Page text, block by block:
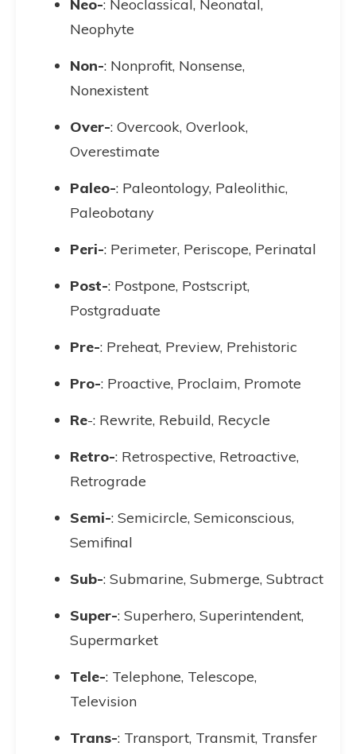
Neo-: Neoclassical, Neonatal,
Neophyte
Non-: Nonprofit, Nonsense,
Nonexistent
Over-: Overcook, Overlook,
Overestimate
Paleo-: Paleontology, Paleolithic,
Paleobotany
Peri-: Perimeter, Periscope, Perinatal
Post-: Postpone, Postscript,
Postgraduate
Pre-: Preheat, Preview, Prehistoric
Pro-: Proactive, Proclaim, Promote
Re-: Rewrite, Rebuild, Recycle
Retro-: Retrospective, Retroactive,
Retrograde
Semi-: Semicircle, Semiconscious,
Semifinal
Sub-: Submarine, Submerge, Subtract
Super-: Superhero, Superintendent,
Supermarket
Tele-: Telephone, Telescope,
Television
Trans-: Transport, Transmit, Transfer